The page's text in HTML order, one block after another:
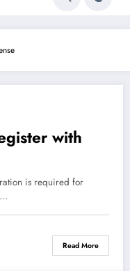
with
is required for
Read More